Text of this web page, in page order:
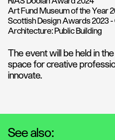
Art Fund Museum of the Year
Scottish Design Awards 2023 -
Architecture: Public Building
The event will be held in
space for creative
innovate.
See also: